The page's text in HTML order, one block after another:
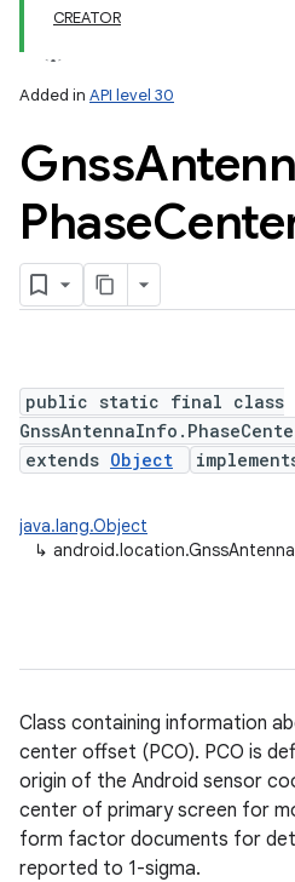
CREATOR
Added in API level 30
Gnss
Phase
public static final class
extends Object
java.lang.Object
↳
Class containing information
center offset (PCO). PCO is
origin of the Android sensor
center of primary screen for
form factor documents for
reported to 1-sigma.